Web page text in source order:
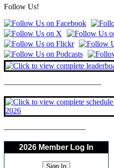
Follow Us!
————————————–
——————————–
2026 Member Log In